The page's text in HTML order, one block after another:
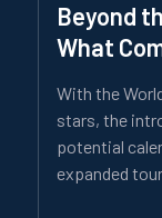
Beyond
What
With the
stars, the
potential
expanded